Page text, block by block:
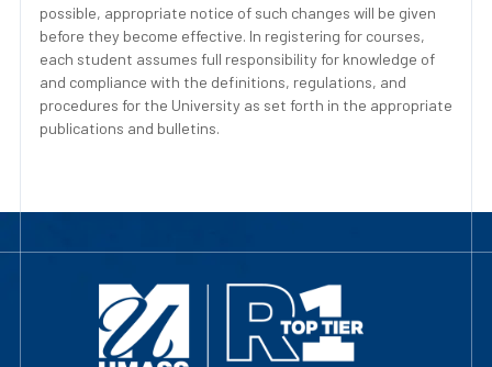
possible, appropriate notice of such changes will be given
before they become effective. In registering for courses,
each student assumes full responsibility for knowledge of
and compliance with the definitions, regulations, and
procedures for the University as set forth in the appropriate
publications and bulletins.